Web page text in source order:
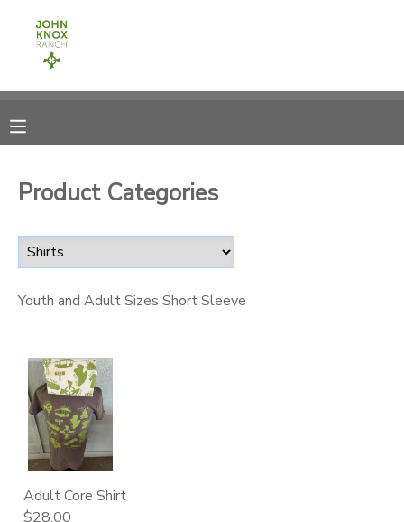
Product Categories
Youth and Adult Sizes Short Sleeve
Adult Core Shirt
$28.00
MY ACCOUNT
RESERVATIONS
ONLINE STORE
PHOTO GALLERY
DONATIONS